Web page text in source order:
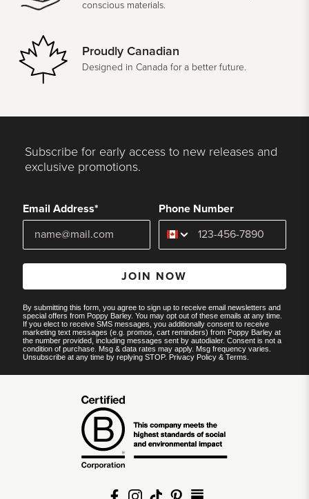
conscious materials.
Proudly Canadian
Designed in Canada for a better future.
Subscribe for early access to new releases and
exclusive promotions.
Email Address* Phone Number
JOIN NOW
By submitting this form, you agree to sign up to receive email newsletters and
special offers from Poppy Barley. You may opt out of these emails at any time.
If you elect to receive SMS messages, you additionally consent to receive
marketing text messages (e.g. promos, cart reminders) from Poppy Barley at
the number provided, including messages sent by autodialer. Consent is not a
condition of purchase. Msg & data rates may apply. Msg frequency varies.
Unsubscribe at any time by replying STOP. Privacy Policy &Terms